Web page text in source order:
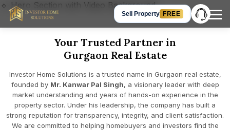
Sell Property FREE
Hey Guest, let’s talk!
Get in Touch
+91 905-905-3310
Chat on WhatsApp
Request a Call Back
🔹 Hero Section with Video Background
Your Trusted Partner in
Gurgaon Real Estate
Investor Home Solutions is a trusted name in Gurgaon real estate,
founded by Mr. Kanwar Pal Singh, a visionary leader with deep
market understanding and years of hands-on experience in the
property sector. Under his leadership, the company has built a
strong reputation for transparency, integrity, and client satisfaction.
We are committed to helping homebuyers and investors find the